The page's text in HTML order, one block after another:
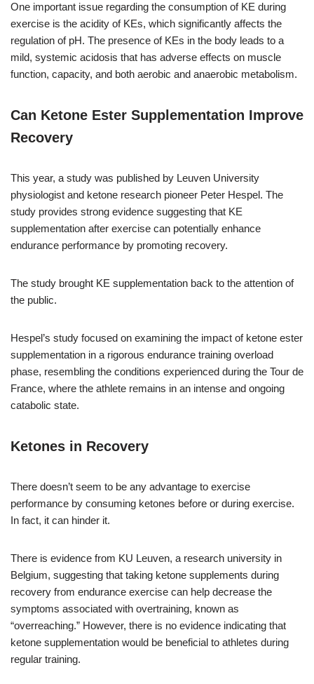
One important issue regarding the consumption of KE during
exercise is the acidity of KEs, which significantly affects the
regulation of pH. The presence of KEs in the body leads to a
mild, systemic acidosis that has adverse effects on muscle
function, capacity, and both aerobic and anaerobic metabolism.
Can Ketone Ester Supplementation Improve
Recovery
This year, a study was published by Leuven University
physiologist and ketone research pioneer Peter Hespel. The
study provides strong evidence suggesting that KE
supplementation after exercise can potentially enhance
endurance performance by promoting recovery.
The study brought KE supplementation back to the attention of
the public.
Hespel’s study focused on examining the impact of ketone ester
supplementation in a rigorous endurance training overload
phase, resembling the conditions experienced during the Tour de
France, where the athlete remains in an intense and ongoing
catabolic state.
Ketones in Recovery
There doesn’t seem to be any advantage to exercise
performance by consuming ketones before or during exercise.
In fact, it can hinder it.
There is evidence from KU Leuven, a research university in
Belgium, suggesting that taking ketone supplements during
recovery from endurance exercise can help decrease the
symptoms associated with overtraining, known as
“overreaching.” However, there is no evidence indicating that
ketone supplementation would be beneficial to athletes during
regular training.